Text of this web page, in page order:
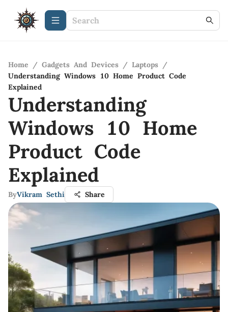
Home / Gadgets And Devices / Laptops /
Understanding Windows 10 Home Product Code
Explained
Understanding
Windows 10 Home
Product Code
Explained
ByVikram Sethi Share